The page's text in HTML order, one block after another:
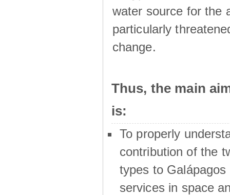
water source for the
particularly
change.
Thus, the main
is:
To properly
contribution of the
types to Galápagos
services in space